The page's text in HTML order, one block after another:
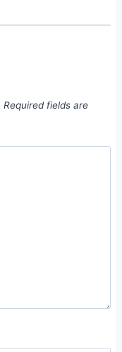
Required fields are